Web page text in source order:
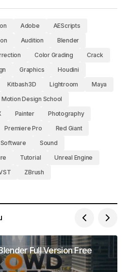
Adobe
AEScripts
Audition
Blender
Color Grading
Crack
Graphics
Houdini
Kitbash3D Lightroom
Maya
Motion Design School
Painter
Photography
Premiere Pro
Red Giant
Software
Sound
Tutorial
Unreal Engine
ZBrush
Full Version Free